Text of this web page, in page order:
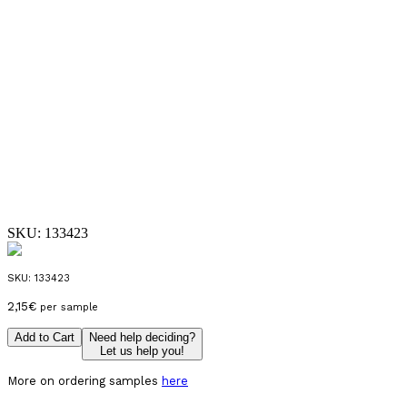
SKU: 133423
SKU: 133423
2,15€ per sample
Add to Cart
Need help deciding?
Let us help you!
More on ordering samples here